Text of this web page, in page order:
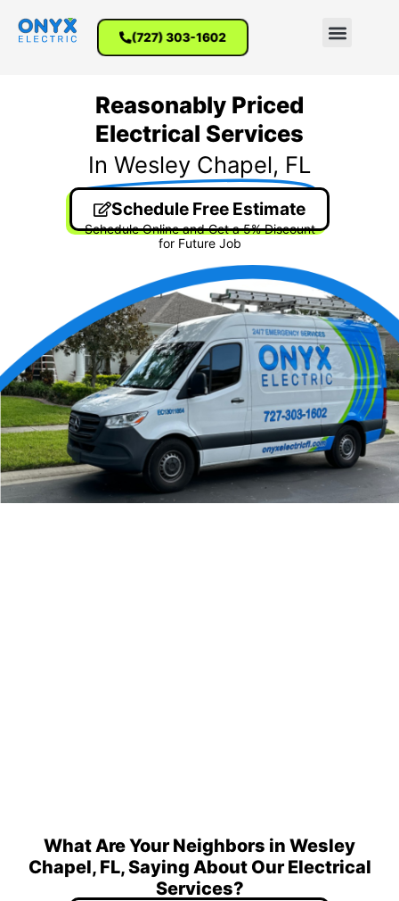
(727) 303-1602
Reasonably Priced
Electrical Services
In Wesley Chapel, FL
Schedule Free Estimate
Schedule Online and Get a 5% Discount
for Future Job
What Are Your Neighbors in Wesley
Chapel, FL, Saying About Our Electrical
Services?